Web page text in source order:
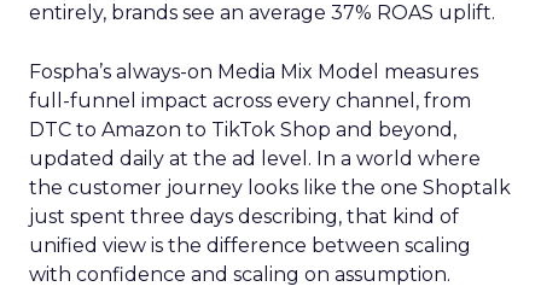
entirely, brands see an average 37% ROAS uplift.
Fospha’s always-on Media Mix Model measures
full-funnel impact across every channel, from
DTC to Amazon to TikTok Shop and beyond,
updated daily at the ad level. In a world where
the customer journey looks like the one Shoptalk
just spent three days describing, that kind of
unified view is the difference between scaling
with confidence and scaling on assumption.